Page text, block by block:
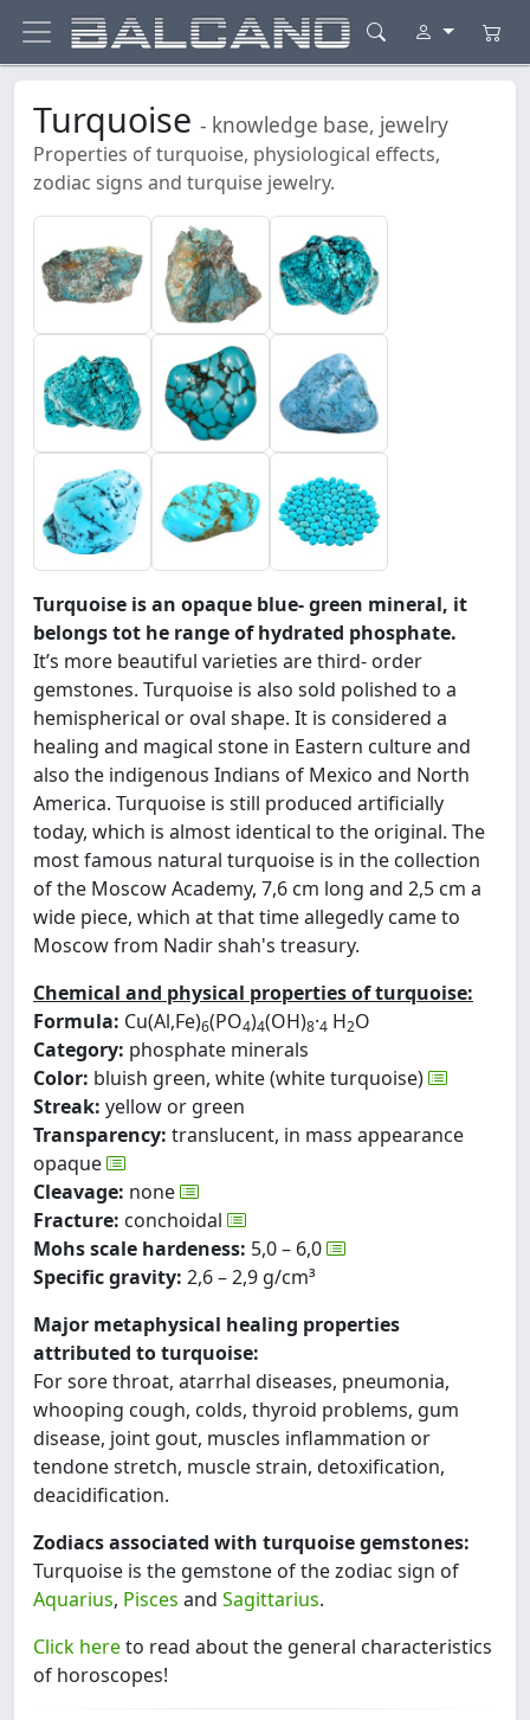
Turquoise - knowledge base, jewelry
Properties of turquoise, physiological effects,
zodiac signs and turquise jewelry.
Turquoise is an opaque blue- green mineral, it
belongs tot he range of hydrated phosphate.
It’s more beautiful varieties are third- order
gemstones. Turquoise is also sold polished to a
hemispherical or oval shape. It is considered a
healing and magical stone in Eastern culture and
also the indigenous Indians of Mexico and North
America. Turquoise is still produced artificially
today, which is almost identical to the original. The
most famous natural turquoise is in the collection
of the Moscow Academy, 7,6 cm long and 2,5 cm a
wide piece, which at that time allegedly came to
Moscow from Nadir shah's treasury.
Chemical and physical properties of turquoise:
Formula: Cu(Al,Fe)6(PO4)4(OH)8·4 H2O
Category: phosphate minerals
Color: bluish green, white (white turquoise)
Streak: yellow or green
Transparency: translucent, in mass appearance
opaque
Cleavage: none
Fracture: conchoidal
Mohs scale hardeness: 5,0 – 6,0
Specific gravity: 2,6 – 2,9 g/cm³
Major metaphysical healing properties
attributed to turquoise:
For sore throat, atarrhal diseases, pneumonia,
whooping cough, colds, thyroid problems, gum
disease, joint gout, muscles inflammation or
tendone stretch, muscle strain, detoxification,
deacidification.
Zodiacs associated with turquoise gemstones:
Turquoise is the gemstone of the zodiac sign of
Aquarius, Pisces and Sagittarius.
Click hereto read about the general characteristics
of horoscopes!